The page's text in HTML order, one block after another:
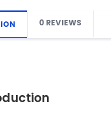
0 REVIEWS